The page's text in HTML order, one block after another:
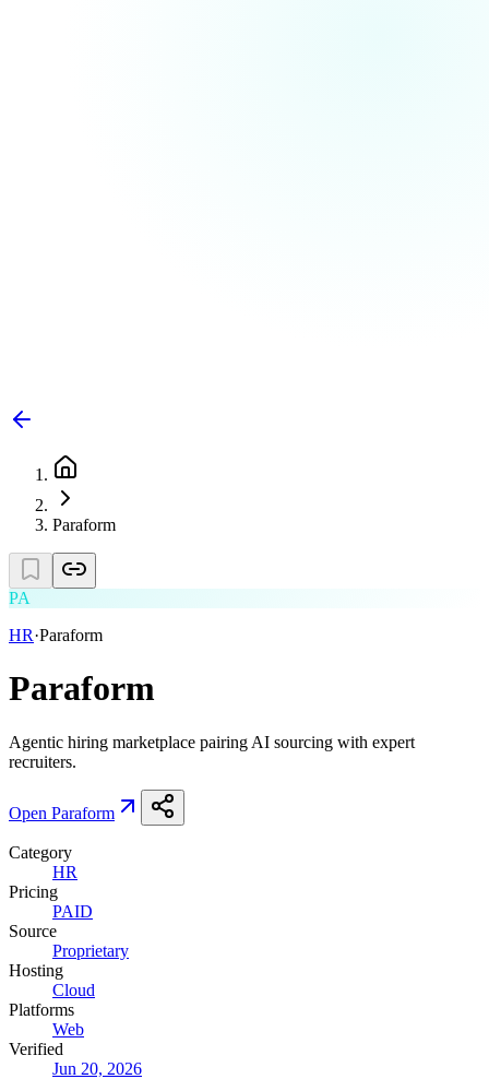
Paraform
PA
HR·Paraform
Paraform
Agentic hiring marketplace pairing AI sourcing with expert
recruiters.
Open Paraform
Category
HR
Pricing
PAID
Source
Proprietary
Hosting
Cloud
Platforms
Web
Verified
Jun 20, 2026